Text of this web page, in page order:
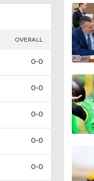
OVERALL
0-0
0-0
0-0
0-0
0-0